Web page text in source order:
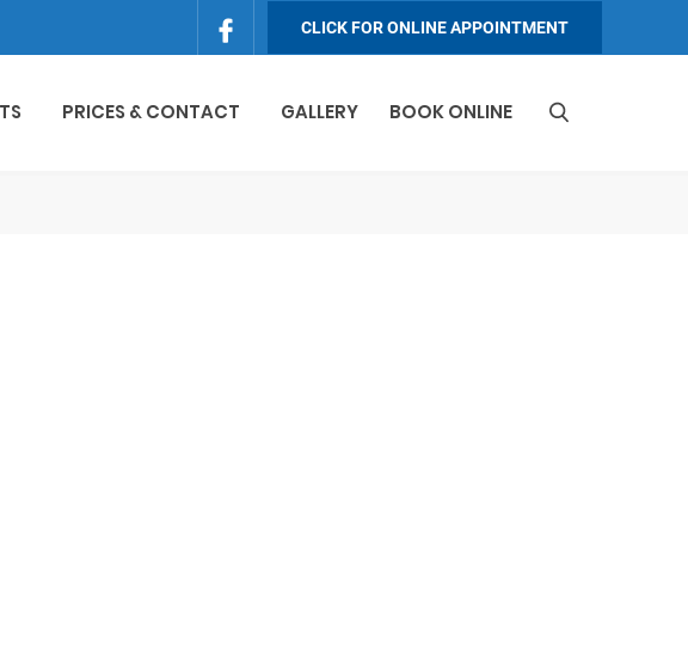
CLICK FOR ONLINE APPOINTMENT
PRICES & CONTACT GALLERY BOOK ONLINE